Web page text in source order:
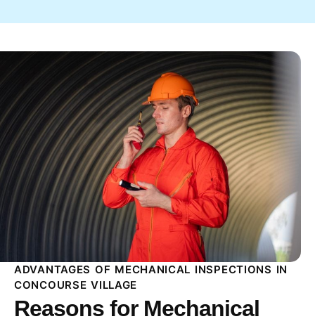
ADVANTAGES OF MECHANICAL INSPECTIONS IN
CONCOURSE VILLAGE
Reasons for Mechanical